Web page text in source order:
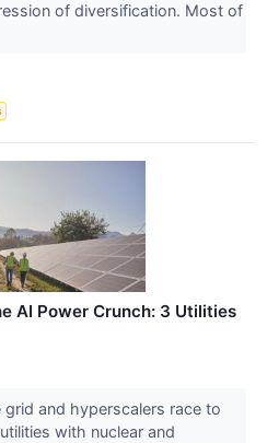
of diversification. Most of
AI Power Crunch: 3 Utilities
and hyperscalers race to
with nuclear and